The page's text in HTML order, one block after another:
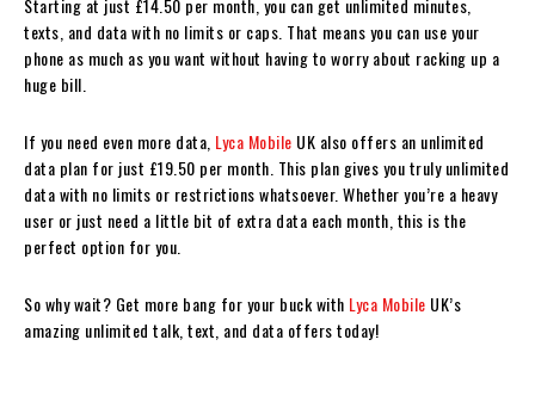
Starting at just £14.50 per month, you can get unlimited minutes,
texts, and data with no limits or caps. That means you can use your
phone as much as you want without having to worry about racking up a
huge bill.
If you need even more data, Lyca Mobile UK also offers an unlimited
data plan for just £19.50 per month. This plan gives you truly unlimited
data with no limits or restrictions whatsoever. Whether you’re a heavy
user or just need a little bit of extra data each month, this is the
perfect option for you.
So why wait? Get more bang for your buck with Lyca Mobile UK’s
amazing unlimited talk, text, and data offers today!